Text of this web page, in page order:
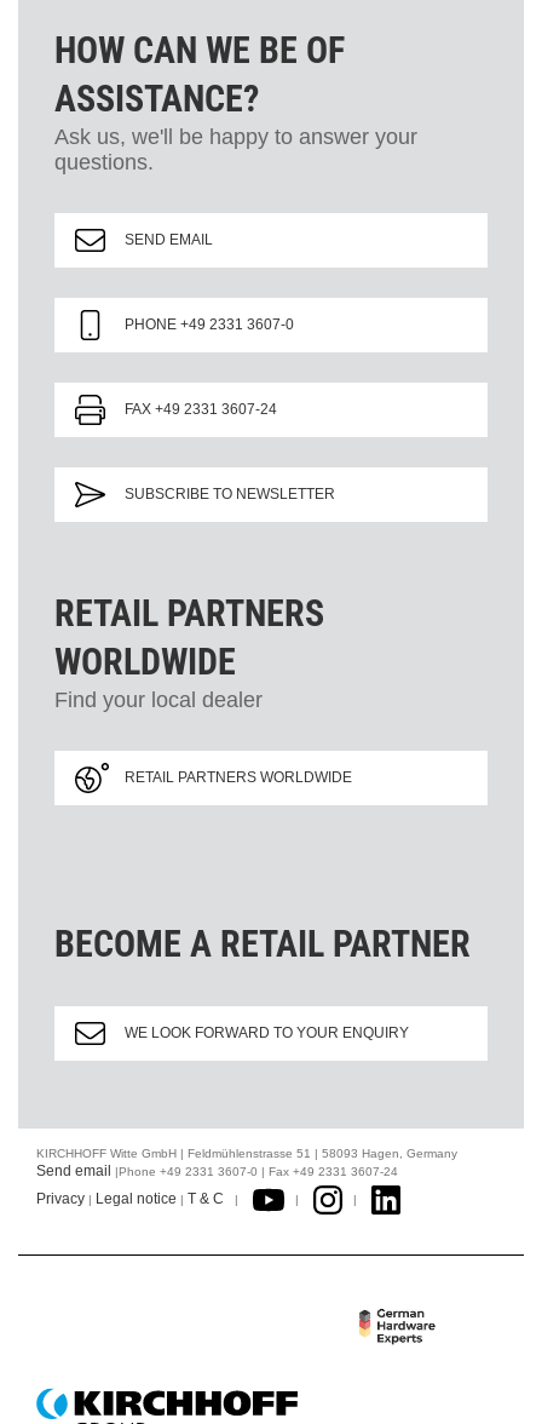
HOW CAN WE BE OF
ASSISTANCE?
Ask us, we'll be happy to answer your
questions.
SEND EMAIL
PHONE +49 2331 3607-0
FAX +49 2331 3607-24
SUBSCRIBE TO NEWSLETTER
RETAIL PARTNERS
WORLDWIDE
Find your local dealer
RETAIL PARTNERS WORLDWIDE
BECOME A RETAIL PARTNER
WE LOOK FORWARD TO YOUR ENQUIRY
KIRCHHOFF Witte GmbH | Feldmühlenstrasse 51 | 58093 Hagen, Germany
Send email |Phone +49 2331 3607-0 | Fax +49 2331 3607-24
Privacy | Legal notice | T & C | | |